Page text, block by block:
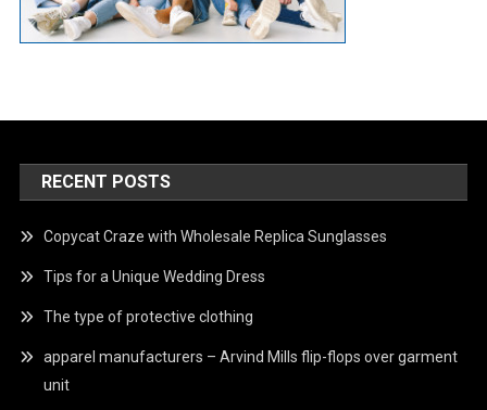
RECENT POSTS
Copycat Craze with Wholesale Replica Sunglasses
Tips for a Unique Wedding Dress
The type of protective clothing
apparel manufacturers – Arvind Mills flip-flops over garment
unit